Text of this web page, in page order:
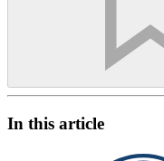
In this article